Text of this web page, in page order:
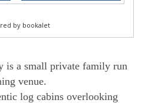
is a small private family run
venue.
log cabins overlooking